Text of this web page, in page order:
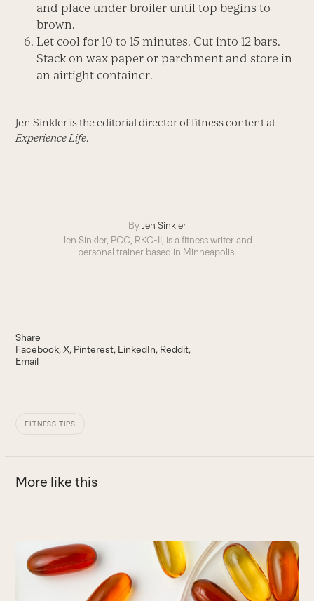
and place under broiler until top begins to
brown.
Let cool for 10 to 15 minutes. Cut into 12 bars.
Stack on wax paper or parchment and store in
an airtight container.
Jen Sinkler is the editorial director of fitness content at
Experience Life.
By Jen Sinkler
Jen Sinkler, PCC, RKC-II, is a fitness writer and
personal trainer based in Minneapolis.
Share
Facebook X Pinterest LinkedIn Reddit
Email
FITNESS TIPS
More like this
Use
the